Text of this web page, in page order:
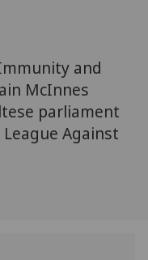
and
McInnes
parliament
Against